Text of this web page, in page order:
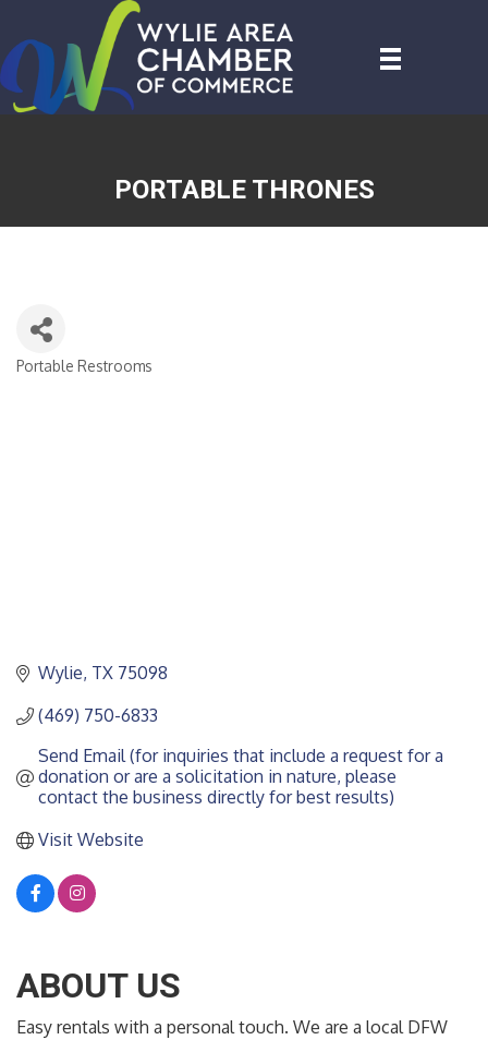
PORTABLE THRONES
Portable Restrooms
Wylie TX 75098
(469) 750-6833
Send Email (for inquiries that include a request for a
donation or are a solicitation in nature, please
contact the business directly for best results)
Visit Website
ABOUT US
Easy rentals with a personal touch. We are a local DFW